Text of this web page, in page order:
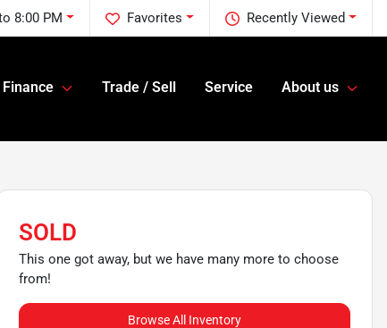
Recently Viewed
Favorites
8:00 PM
Finance Trade / Sell Service About us
SOLD
This one got away, but we have many more to choose
from!
Browse All Inventory